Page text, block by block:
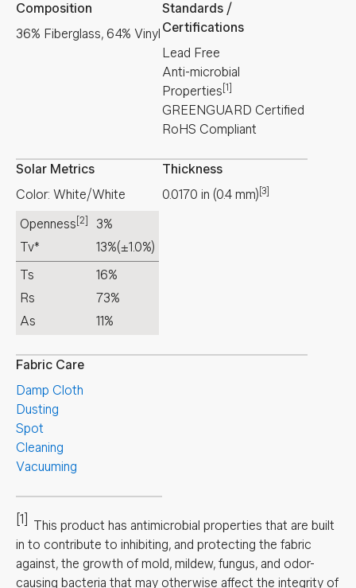
Composition
36% Fiberglass, 64% Vinyl
Standards /
Certifications
Lead Free
Anti-microbial
Properties [1]
GREENGUARD Certified
RoHS Compliant
Solar Metrics
Color: White/White
Openness [2]
3%
Tv*
13%(±1.0%)
Ts
16%
Rs
73%
As
11%
Thickness
0.0170 in (0.4 mm) [3]
Fabric Care
Damp Cloth
Dusting
Spot
Cleaning
Vacuuming
[1]
This product has antimicrobial properties that are built
in to contribute to inhibiting, and protecting the fabric
against, the growth of mold, mildew, fungus, and odor-
causing bacteria that may otherwise affect the integrity of